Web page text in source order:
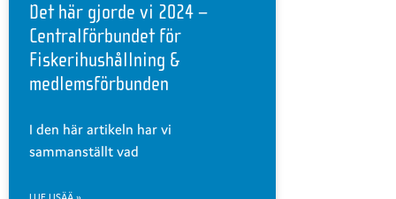
Det här gjorde vi 2024 –
Centralförbundet för
Fiskerihushållning &
medlemsförbunden
I den här artikeln har vi
sammanställt vad